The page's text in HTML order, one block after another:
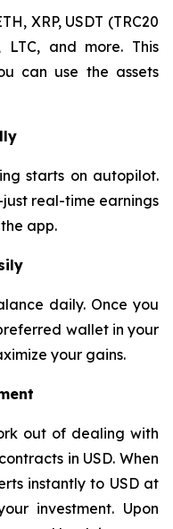
XRP, USDT (TRC20
LTC, and more. This
can use the assets
starts on autopilot.
real-time earnings
app.
daily. Once you
wallet in your
your gains.
out of dealing with
in USD. When
instantly to USD at
investment. Upon